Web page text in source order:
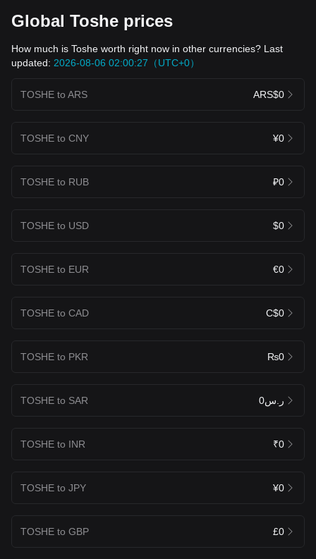
Global Toshe prices
How much is Toshe worth right now in other currencies? Last
updated: 2026-08-06 02:00:27（UTC+0）
TOSHE to ARS ARS$0
TOSHE to CNY ¥0
TOSHE to RUB ₽0
TOSHE to USD $0
TOSHE to EUR €0
TOSHE to CAD C$0
TOSHE to PKR ₨0
TOSHE to SAR ر.س0
TOSHE to INR ₹0
TOSHE to JPY ¥0
TOSHE to GBP £0